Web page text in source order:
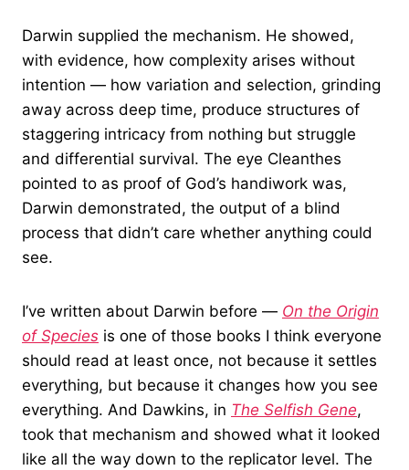
Darwin supplied the mechanism. He showed,
with evidence, how complexity arises without
intention — how variation and selection, grinding
away across deep time, produce structures of
staggering intricacy from nothing but struggle
and differential survival. The eye Cleanthes
pointed to as proof of God’s handiwork was,
Darwin demonstrated, the output of a blind
process that didn’t care whether anything could
see.
I’ve written about Darwin before — On the Origin
of Species is one of those books I think everyone
should read at least once, not because it settles
everything, but because it changes how you see
everything. And Dawkins, in The Selfish Gene,
took that mechanism and showed what it looked
like all the way down to the replicator level. The